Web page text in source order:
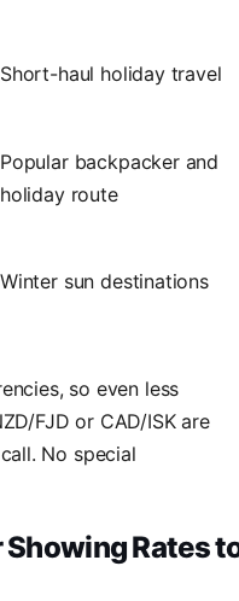
Short-haul holiday travel
Popular backpacker and
holiday route
Winter sun destinations
so even less
FJD or CAD/ISK are
No special
Rates